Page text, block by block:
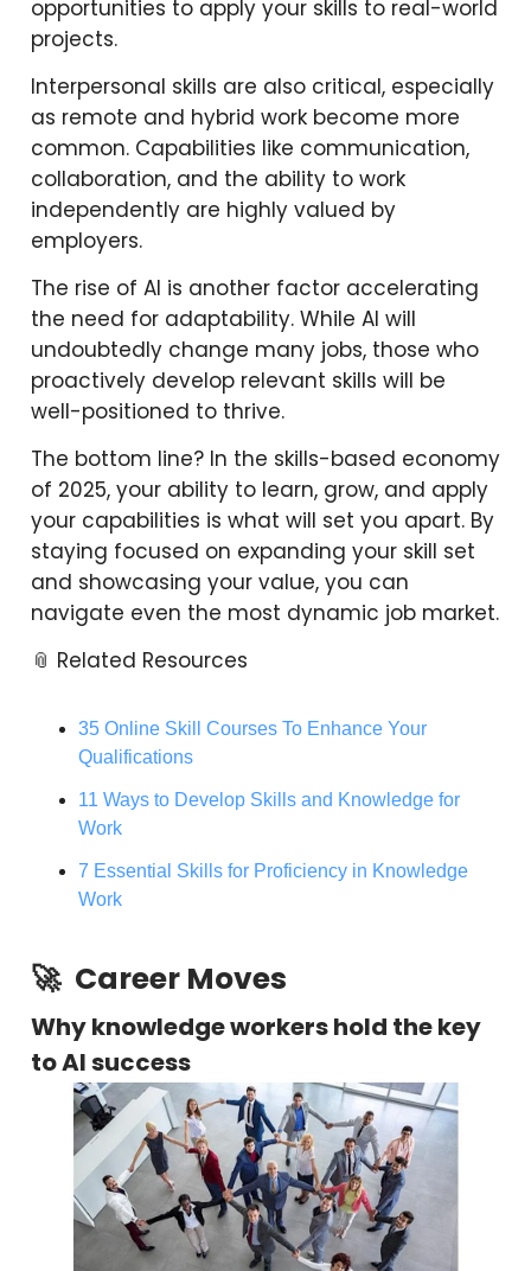
opportunities to apply your skills to real-world
projects.
Interpersonal skills are also critical, especially
as remote and hybrid work become more
common. Capabilities like communication,
collaboration, and the ability to work
independently are highly valued by
employers.
The rise of AI is another factor accelerating
the need for adaptability. While AI will
undoubtedly change many jobs, those who
proactively develop relevant skills will be
well-positioned to thrive.
The bottom line? In the skills-based economy
of 2025, your ability to learn, grow, and apply
your capabilities is what will set you apart. By
staying focused on expanding your skill set
and showcasing your value, you can
navigate even the most dynamic job market.
📎 Related Resources
35 Online Skill Courses To Enhance Your
Qualifications
11 Ways to Develop Skills and Knowledge for
Work
7 Essential Skills for Proficiency in Knowledge
Work
🚀 Career Moves
Why knowledge workers hold the key
to AI success